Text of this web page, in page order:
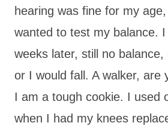
hearing was fine for my
wanted to test my balance.
weeks later, still no balance,
or I would fall. A walker, are
I am a tough cookie. I used
when I had my knees